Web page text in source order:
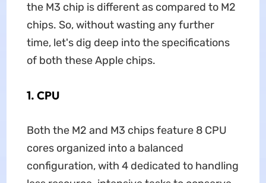
the M3 chip is different as compared to M2
chips. So, without wasting any further
time, let's dig deep into the specifications
of both these Apple chips.
1. CPU
Both the M2 and M3 chips feature 8 CPU
cores organized into a balanced
configuration, with 4 dedicated to handling